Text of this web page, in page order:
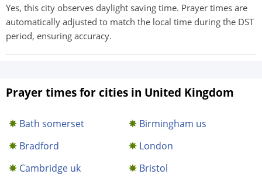
Yes, this city observes daylight saving time. Prayer times are
automatically adjusted to match the local time during the DST
period, ensuring accuracy.
Prayer times for cities in United Kingdom
Bath somerset
Birmingham us
Bradford
London
Cambridge uk
Bristol